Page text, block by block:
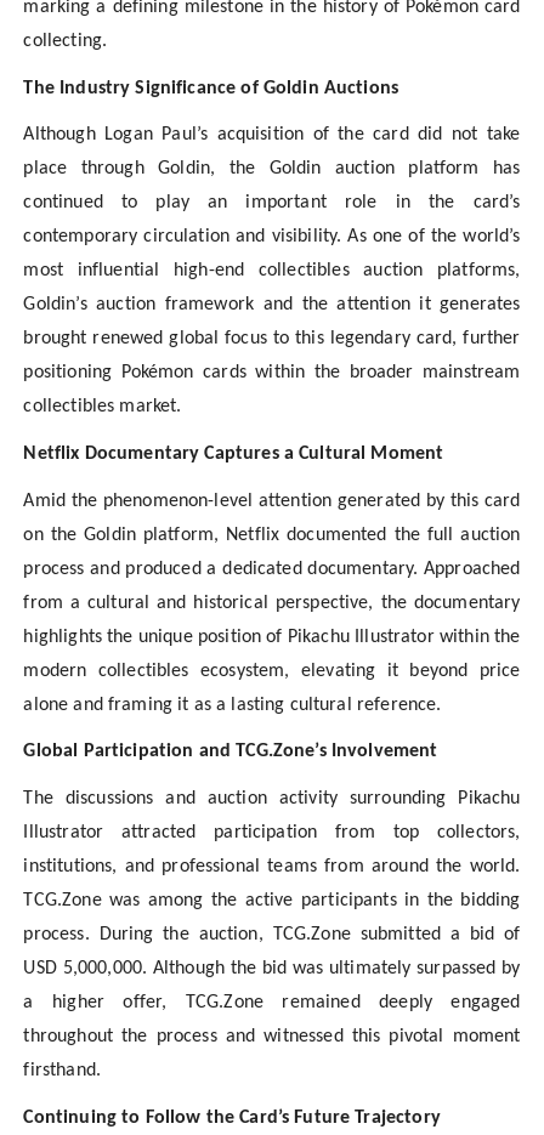
marking a defining milestone in the history of Pokémon card
collecting.
The Industry Significance of Goldin Auctions
Although Logan Paul’s acquisition of the card did not take
place through Goldin, the Goldin auction platform has
continued to play an important role in the card’s
contemporary circulation and visibility. As one of the world’s
most influential high-end collectibles auction platforms,
Goldin’s auction framework and the attention it generates
brought renewed global focus to this legendary card, further
positioning Pokémon cards within the broader mainstream
collectibles market.
Netflix Documentary Captures a Cultural Moment
Amid the phenomenon-level attention generated by this card
on the Goldin platform, Netflix documented the full auction
process and produced a dedicated documentary. Approached
from a cultural and historical perspective, the documentary
highlights the unique position of Pikachu Illustrator within the
modern collectibles ecosystem, elevating it beyond price
alone and framing it as a lasting cultural reference.
Global Participation and TCG.Zone’s Involvement
The discussions and auction activity surrounding Pikachu
Illustrator attracted participation from top collectors,
institutions, and professional teams from around the world.
TCG.Zone was among the active participants in the bidding
process. During the auction, TCG.Zone submitted a bid of
USD 5,000,000. Although the bid was ultimately surpassed by
a higher offer, TCG.Zone remained deeply engaged
throughout the process and witnessed this pivotal moment
firsthand.
Continuing to Follow the Card’s Future Trajectory